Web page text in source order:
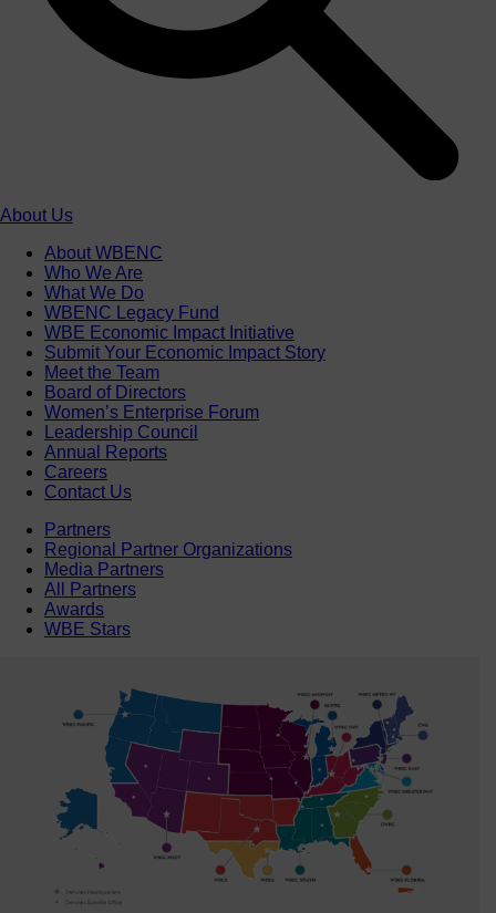
About Us
About WBENC
Who We Are
What We Do
WBENC Legacy Fund
WBE Economic Impact Initiative
Submit Your Economic Impact Story
Meet the Team
Board of Directors
Women’s Enterprise Forum
Leadership Council
Annual Reports
Careers
Contact Us
Partners
Regional Partner Organizations
Media Partners
All Partners
Awards
WBE Stars